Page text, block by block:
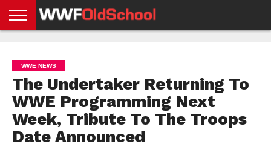
NEWS
NEWS
NEWS
BOXING
NEWS
SCHOOL
STORIES
APP
US
POLICY &
GDPR
WWE NEWS
The Undertaker Returning To
WWE Programming Next
Week, Tribute To The Troops
Date Announced